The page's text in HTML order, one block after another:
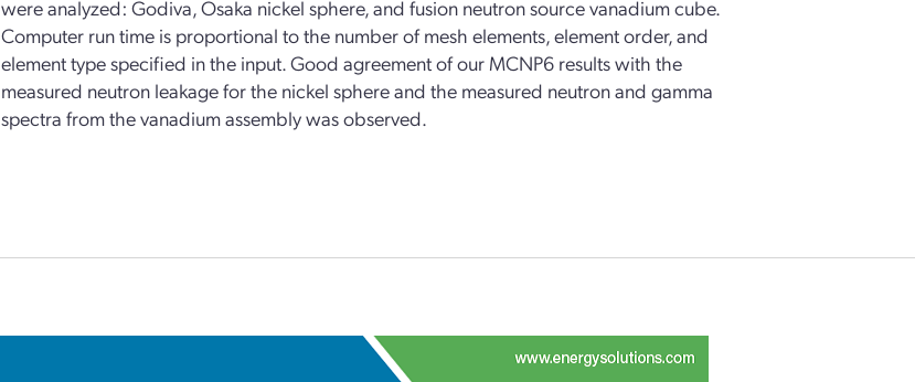
were analyzed: Godiva, Osaka nickel sphere, and fusion neutron source vanadium cube.
Computer run time is proportional to the number of mesh elements, element order, and
element type specified in the input. Good agreement of our MCNP6 results with the
measured neutron leakage for the nickel sphere and the measured neutron and gamma
spectra from the vanadium assembly was observed.